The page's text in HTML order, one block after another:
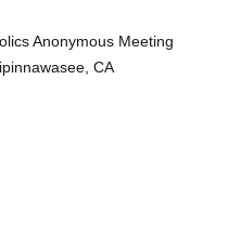
Anonymous Meeting
CA